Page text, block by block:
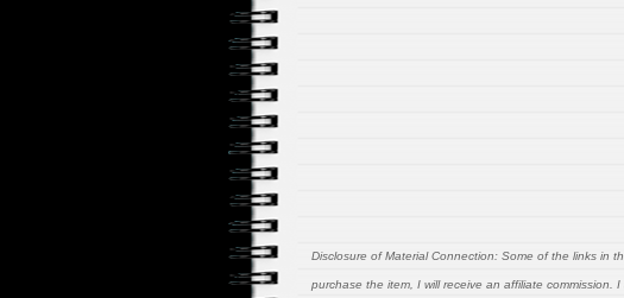
Disclosure of Material Connection: Some of the links in
purchase the item, I will receive an affiliate commission.